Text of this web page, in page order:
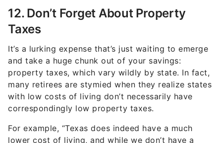
12. Don’t Forget About Property
Taxes
It’s a lurking expense that’s just waiting to emerge
and take a huge chunk out of your savings:
property taxes, which vary wildly by state. In fact,
many retirees are stymied when they realize states
with low costs of living don’t necessarily have
correspondingly low property taxes.
For example, “Texas does indeed have a much
lower cost of living, and while we don’t have a